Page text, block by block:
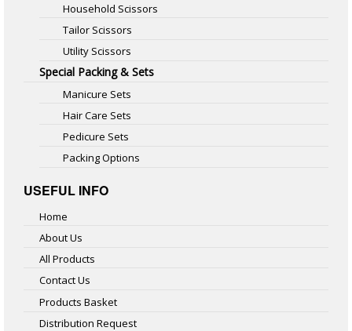
Household Scissors
Tailor Scissors
Utility Scissors
Special Packing & Sets
Manicure Sets
Hair Care Sets
Pedicure Sets
Packing Options
USEFUL INFO
Home
About Us
All Products
Contact Us
Products Basket
Distribution Request